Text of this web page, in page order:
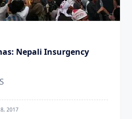
Nepali Insurgency
2017